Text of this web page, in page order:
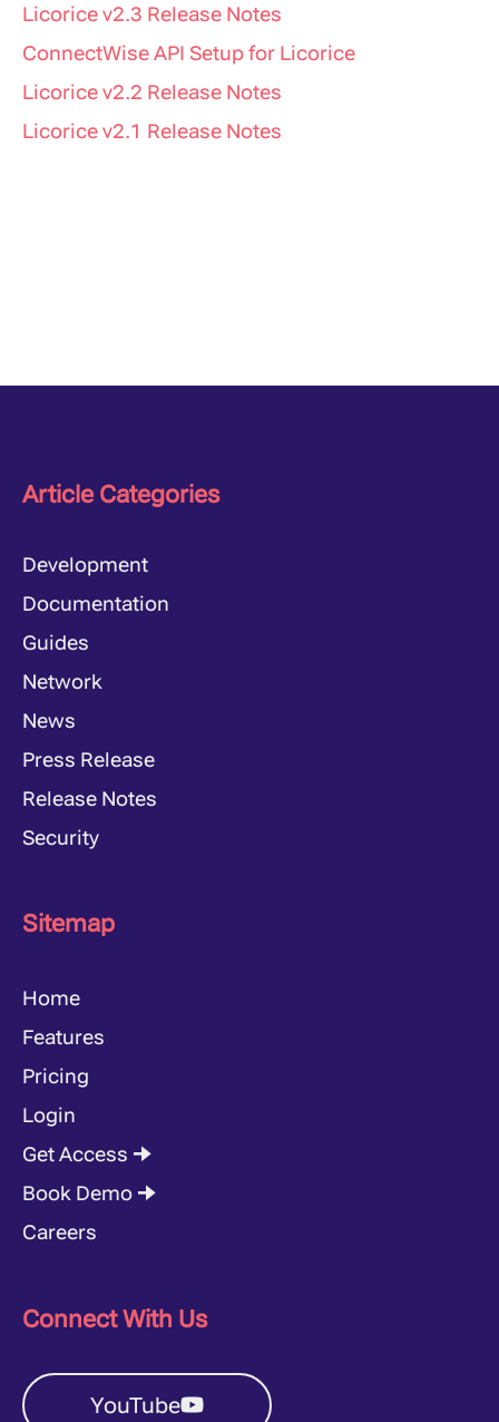
Licorice v2.3 Release Notes
ConnectWise API Setup for Licorice
Licorice v2.2 Release Notes
Licorice v2.1 Release Notes
Article Categories
Development
Documentation
Guides
Network
News
Press Release
Release Notes
Security
Sitemap
Home
Features
Pricing
Login
Get Access 🠊
Book Demo 🠊
Careers
Connect With Us
YouTube